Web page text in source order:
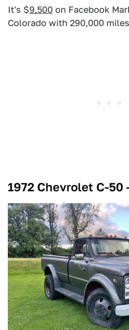
It's $9,500 on Facebook
Colorado with 290,000
1972 Chevrolet C-50